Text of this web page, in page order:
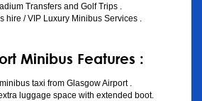
Transfers and Golf Trips .
hire / VIP Luxury Minibus Services .
Minibus Features :
taxi from Glasgow Airport .
luggage space with extended boot.